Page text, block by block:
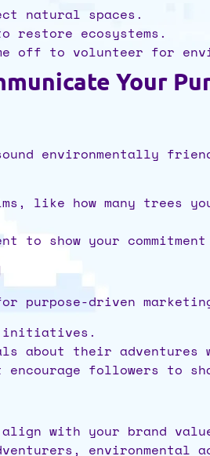
natural spaces.
restore ecosystems.
off to volunteer for
Your
environmentally
like how many trees
to show your
purpose-driven
initiatives.
about their adventures
encourage followers to
with your brand
environmental